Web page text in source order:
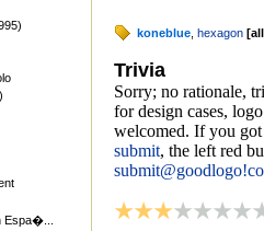
Espa�...
koneblue hexagon [all
Trivia
Sorry; no rationale,
for design cases,
welcomed. If you got
submit, the left red